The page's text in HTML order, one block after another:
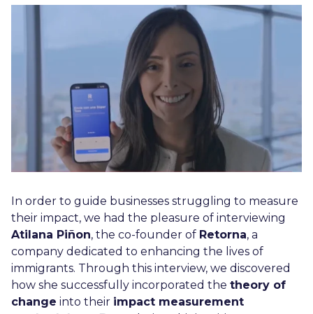
In order to guide businesses struggling to measure
their impact, we had the pleasure of interviewing
Atilana Piñon, the co-founder of Retorna, a
company dedicated to enhancing the lives of
immigrants. Through this interview, we discovered
how she successfully incorporated the theory of
change into their impact measurement